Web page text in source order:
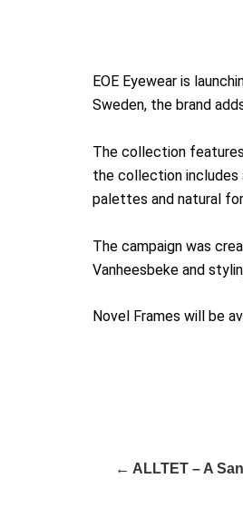
EOE Eyewear is
Sweden, the brand
The collection
the collection includes
palettes and natural
The campaign was
Vanheesbeke and
Novel Frames will be
← ALLTET – A